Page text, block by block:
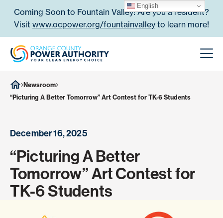
Coming Soon to Fountain Valley! Are you a resident?
Visit www.ocpower.org/fountainvalley to learn more!
Orange County Power
Newsroom
“Picturing A Better Tomorrow” Art Contest for TK-6 Students
December 16, 2025
“Picturing A Better
Tomorrow” Art Contest for
TK-6 Students
English